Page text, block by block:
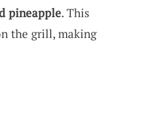
pineapple. This
the grill, making